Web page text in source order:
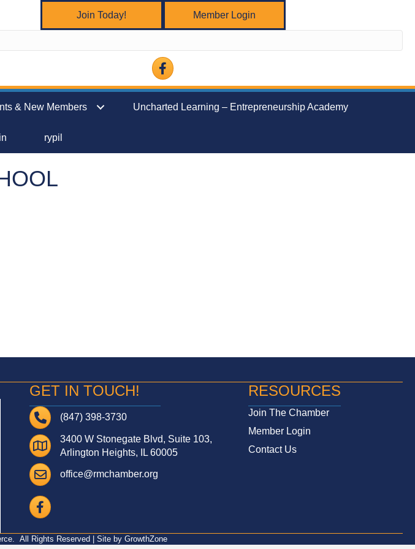
Join Today! Member Login
Facebook
& New Members Uncharted Learning – Entrepreneurship Academy
rypil
GET IN TOUCH!
Telephone(847) 398-3730
Address3400 W Stonegate Blvd, Suite 103,
Arlington Heights, IL 60005
Email
office@rmchamber.org
Facebook
RESOURCES
Join The Chamber
Member Login
Contact Us
All Rights Reserved | Site by GrowthZone